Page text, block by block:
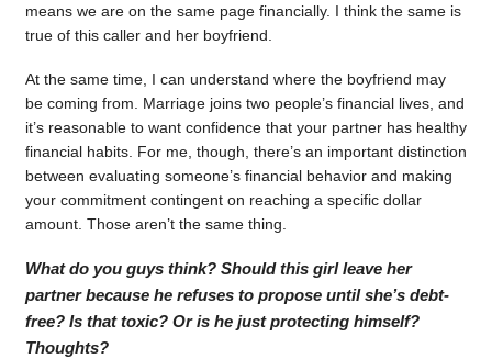
means we are on the same page financially. I think the same is
true of this caller and her boyfriend.
At the same time, I can understand where the boyfriend may
be coming from. Marriage joins two people’s financial lives, and
it’s reasonable to want confidence that your partner has healthy
financial habits. For me, though, there’s an important distinction
between evaluating someone’s financial behavior and making
your commitment contingent on reaching a specific dollar
amount. Those aren’t the same thing.
What do you guys think? Should this girl leave her
partner because he refuses to propose until she’s debt-
free? Is that toxic? Or is he just protecting himself?
Thoughts?